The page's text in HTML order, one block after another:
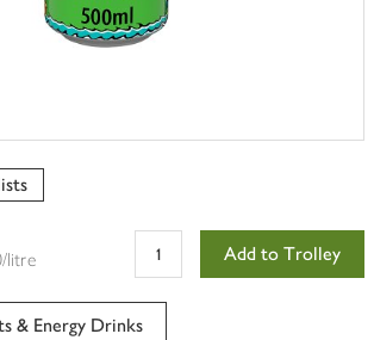
litre Add to Trolley
& Energy Drinks